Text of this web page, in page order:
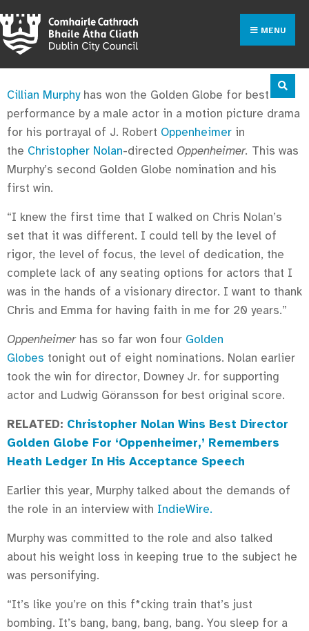
MENU
Cillian Murphyhas won the Golden Globe for best
performance by a male actor in a motion picture drama
for his portrayal of J. Robert Oppenheimer in
the Christopher Nolan-directed Oppenheimer. This was
Murphy’s second Golden Globe nomination and his
first win.
“I knew the first time that I walked on Chris Nolan’s
set that it was different. I could tell by the level of
rigor, the level of focus, the level of dedication, the
complete lack of any seating options for actors that I
was in the hands of a visionary director. I want to thank
Chris and Emma for having faith in me for 20 years.”
Oppenheimerhas so far won four Golden
Globes tonight out of eight nominations. Nolan earlier
took the win for director, Downey Jr. for supporting
actor and Ludwig Göransson for best original score.
RELATED: Christopher Nolan Wins Best Director
Golden Globe For ‘Oppenheimer,’ Remembers
Heath Ledger In His Acceptance Speech
Earlier this year, Murphy talked about the demands of
the role in an interview with IndieWire.
Murphy was committed to the role and also talked
about his weight loss in keeping true to the subject he
was personifying.
“It’s like you’re on this f*cking train that’s just
bombing. It’s bang, bang, bang, bang. You sleep for a